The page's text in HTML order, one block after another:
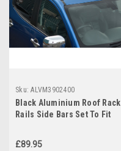
Sku: ALVM3902400
Black Aluminium Roof Rack
Rails Side Bars Set To Fit
£89.95